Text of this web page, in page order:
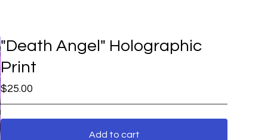
"Death Angel" Holographic
Print
$25.00
Add to cart